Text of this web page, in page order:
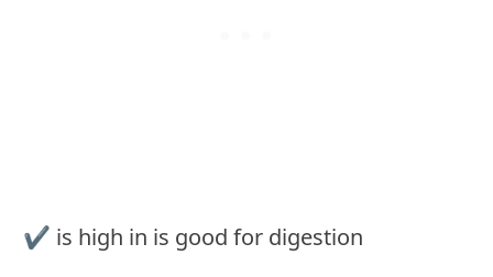
✔ is high in is good for digestion